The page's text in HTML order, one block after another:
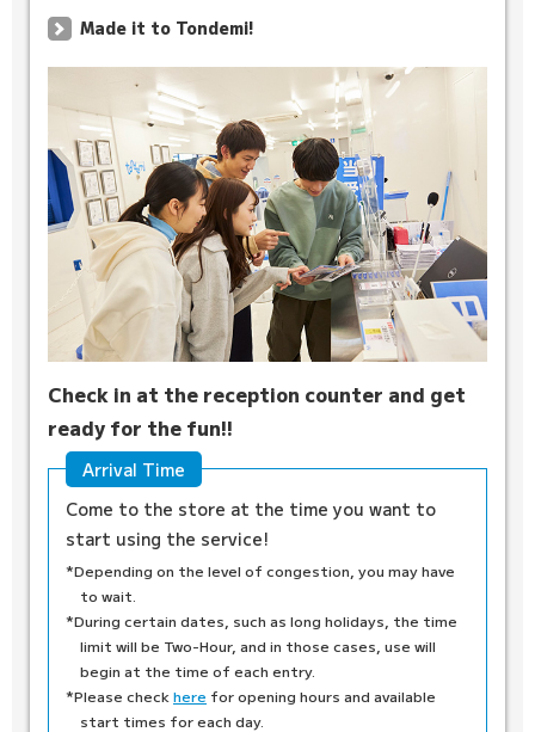
Made it to Tondemi!
Check in at the reception counter and get
ready for the fun!!
Arrival Time
Come to the store at the time you want to
start using the service!
*Depending on the level of congestion, you may have
to wait.
*During certain dates, such as long holidays, the time
limit will be Two-Hour, and in those cases, use will
begin at the time of each entry.
*Please check here for opening hours and available
start times for each day.